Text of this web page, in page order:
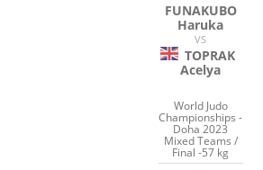
FUNAKUBO
Haruka
VS
TOPRAK
Acelya
World Judo
Championships -
Doha 2023
Mixed Teams /
Final -57 kg